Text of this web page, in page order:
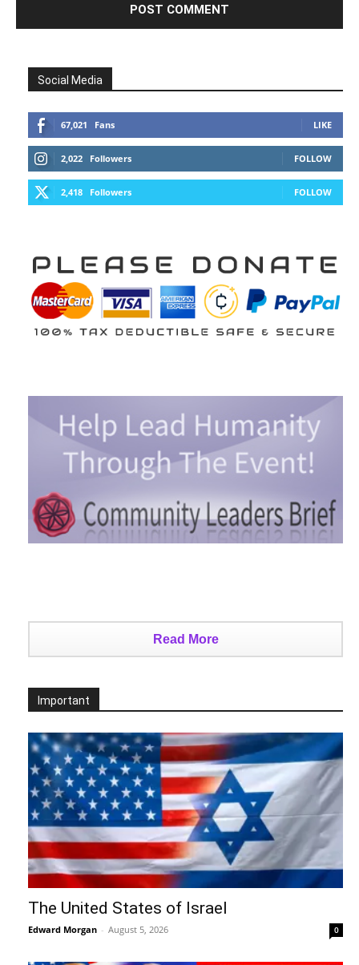
Social Media
67,021 Fans LIKE
2,022 Followers FOLLOW
2,418 Followers FOLLOW
Read More
Important
The United States of Israel
Edward Morgan - August 5, 2026 0